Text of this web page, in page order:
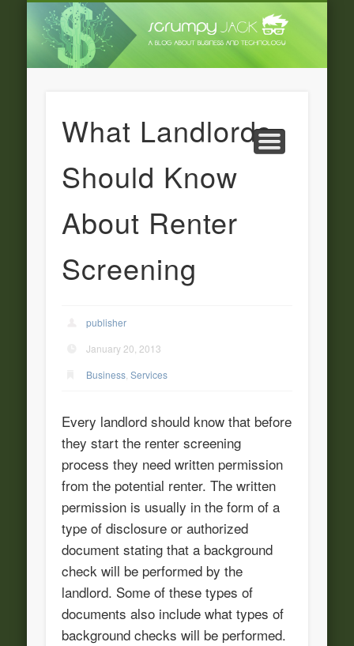
What Landlords
Should Know
About Renter
Screening
publisher
January 20, 2013
Business ,Services
Every landlord should know that before
they start the renter screening
process they need written permission
from the potential renter. The written
permission is usually in the form of a
type of disclosure or authorized
document stating that a background
check will be performed by the
landlord. Some of these types of
documents also include what types of
background checks will be performed.